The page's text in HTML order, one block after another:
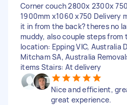
Corner couch 2800x 2300x
1900mm x1060 x750 Delivery
it in from the back? theres no
muddy, also couple steps from
location: Epping VIC, Australia
Mitcham SA, Australia
items Stairs: At delivery
Nice and efficient,
great experience.